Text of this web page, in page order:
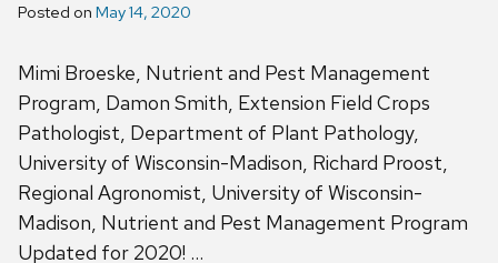
Posted on May 14, 2020
Mimi Broeske, Nutrient and Pest Management
Program, Damon Smith, Extension Field Crops
Pathologist, Department of Plant Pathology,
University of Wisconsin-Madison, Richard Proost,
Regional Agronomist, University of Wisconsin-
Madison, Nutrient and Pest Management Program
Updated for 2020! …